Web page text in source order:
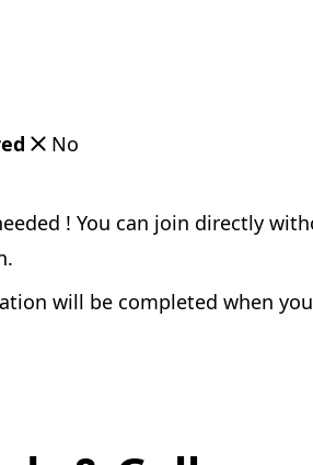
No
! You can join directly
will be completed when